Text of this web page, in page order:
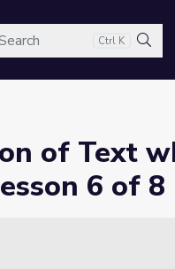
Ctrl K
of Text
6 of 8